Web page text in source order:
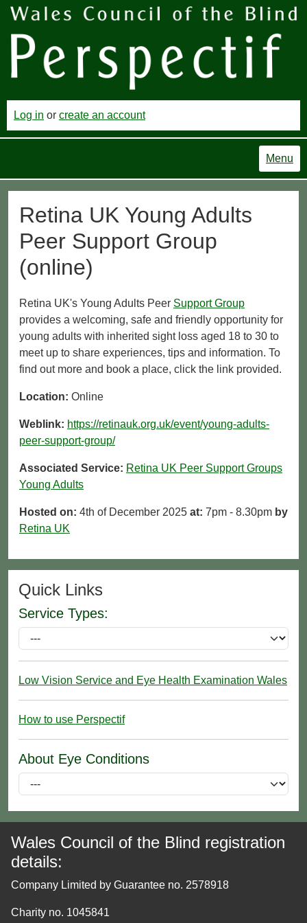
Log in or create an account
Menu
Retina UK Young Adults
Peer Support Group
(online)
Retina UK's Young Adults Peer Support Group
provides a welcoming, safe and friendly opportunity for
young adults with inherited sight loss aged 18 to 30 to
meet up to share experiences, tips and information. To
find out more and book a place, click the link provided.
Location: Online
Weblink: https://retinauk.org.uk/event/young-adults-
peer-support-group/
Associated Service: Retina UK Peer Support Groups
Young Adults
Hosted on: 4th of December 2025 at: 7pm - 8.30pm by
Retina UK
Quick Links
Service Types:
Low Vision Service and Eye Health Examination Wales
How to use Perspectif
About Eye Conditions
Wales Council of the Blind registration
details:
Company Limited by Guarantee no. 2578918
Charity no. 1045841